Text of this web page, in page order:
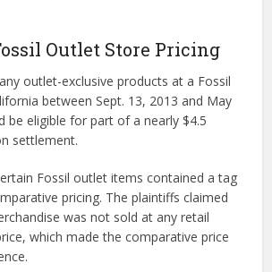
Outlet Store Pricing
outlet-exclusive products at a Fossil
between Sept. 13, 2013 and May
be eligible for part of a nearly $4.5
settlement.
Fossil outlet items contained a tag
pricing. The plaintiffs claimed
was not sold at any retail
which made the comparative price